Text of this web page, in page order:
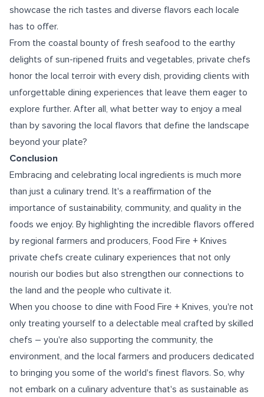
showcase the rich tastes and diverse flavors each locale
has to offer.
From the coastal bounty of fresh seafood to the earthy
delights of sun-ripened fruits and vegetables, private chefs
honor the local terroir with every dish, providing clients with
unforgettable dining experiences that leave them eager to
explore further. After all, what better way to enjoy a meal
than by savoring the local flavors that define the landscape
beyond your plate?
Conclusion
Embracing and celebrating local ingredients is much more
than just a culinary trend. It's a reaffirmation of the
importance of sustainability, community, and quality in the
foods we enjoy. By highlighting the incredible flavors offered
by regional farmers and producers, Food Fire + Knives
private chefs create culinary experiences that not only
nourish our bodies but also strengthen our connections to
the land and the people who cultivate it.
When you choose to dine with Food Fire + Knives, you're not
only treating yourself to a delectable meal crafted by skilled
chefs – you're also supporting the community, the
environment, and the local farmers and producers dedicated
to bringing you some of the world's finest flavors. So, why
not embark on a culinary adventure that's as sustainable as